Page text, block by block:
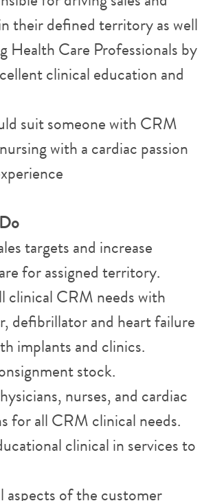
their defined territory as well
Health Care Professionals by
clinical education and
suit someone with CRM
with a cardiac passion
targets and increase
for assigned territory.
clinical CRM needs with
defibrillator and heart failure
implants and clinics.
stock.
nurses, and cardiac
for all CRM clinical needs.
clinical in services to
aspects of the customer